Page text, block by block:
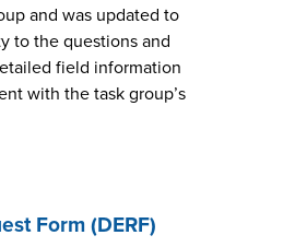
and was updated to
to the questions and
field information
with the task group’s
Form (DERF)